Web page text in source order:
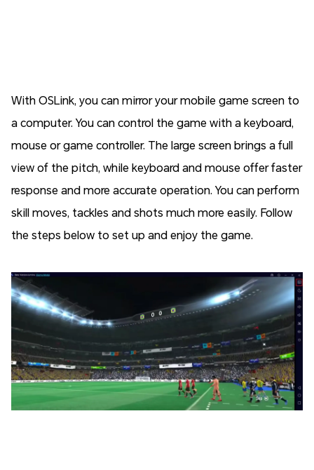
With OSLink, you can mirror your mobile game screen to
a computer. You can control the game with a keyboard,
mouse or game controller. The large screen brings a full
view of the pitch, while keyboard and mouse offer faster
response and more accurate operation. You can perform
skill moves, tackles and shots much more easily. Follow
the steps below to set up and enjoy the game.